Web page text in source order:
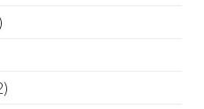
8
62